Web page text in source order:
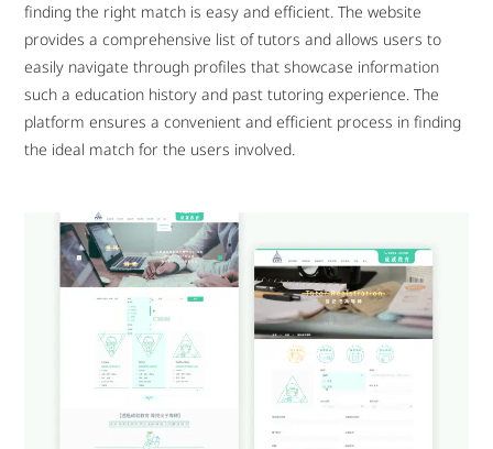
finding the right match is easy and efficient. The website
provides a comprehensive list of tutors and allows users to
easily navigate through profiles that showcase information
such a education history and past tutoring experience. The
platform ensures a convenient and efficient process in finding
the ideal match for the users involved.